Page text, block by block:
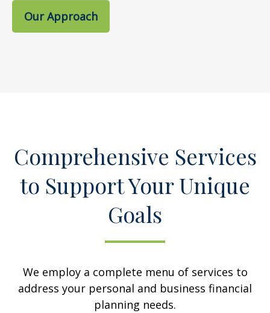
Our Approach
Comprehensive Services
to Support Your Unique
Goals
We employ a complete menu of services to
address your personal and business financial
planning needs.